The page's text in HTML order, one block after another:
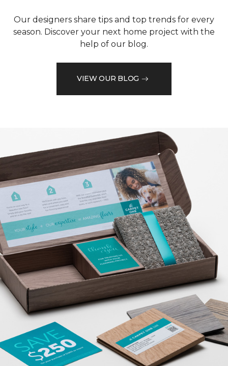
Our designers share tips and top trends for every
season. Discover your next home project with the
help of our blog.
VIEW OUR BLOG